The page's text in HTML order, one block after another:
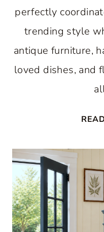
perfectly
trending style
antique furniture,
loved dishes, and